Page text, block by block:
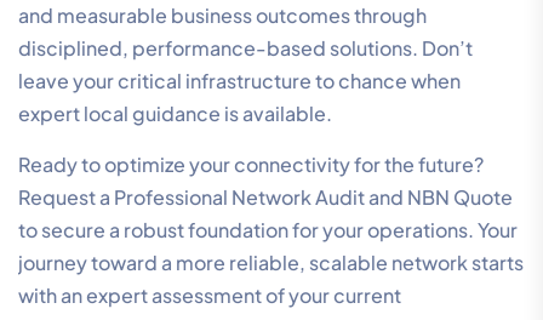
and measurable business outcomes through
disciplined, performance-based solutions. Don’t
leave your critical infrastructure to chance when
expert local guidance is available.
Ready to optimize your connectivity for the future?
Request a Professional Network Audit and NBN Quote
to secure a robust foundation for your operations. Your
journey toward a more reliable, scalable network starts
with an expert assessment of your current